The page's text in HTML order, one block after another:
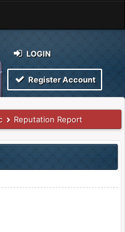
LOGIN
Register Account
Reputation Report